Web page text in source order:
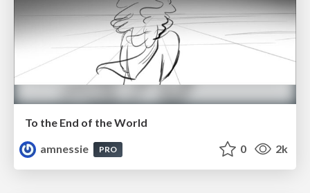
To the End of the World
amnessie
PRO 0 2k